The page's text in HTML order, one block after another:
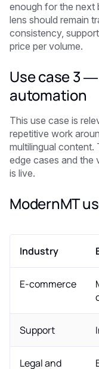
enough for the next
lens should remain
consistency,
price per volume.
Use case 3
automation
This use case is
repetitive work
multilingual content.
edge cases and
is live.
ModernMT
Industry
E-commerce
Support
Legal and